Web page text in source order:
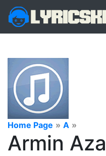
Home Page » A »
Armin